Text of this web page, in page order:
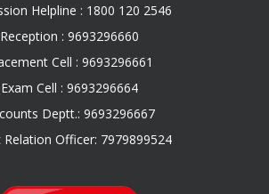
Helpline : 1800 120 2546
Reception : 9693296660
Cell : 9693296661
Exam Cell : 9693296664
Deptt.: 9693296667
Relation Officer: 7979899524